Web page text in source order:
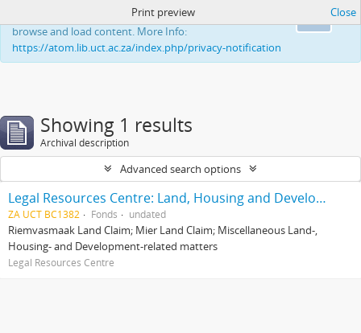
This website uses cookies to enhance your ability to
browse and load content. More Info:
https://atom.lib.uct.ac.za/index.php/privacy-notification
Print preview Close
Showing 1 results
Archival description
Advanced search options
Legal Resources Centre: Land, Housing and Development Unit
ZA UCT BC1382 Fonds undated
Riemvasmaak Land Claim; Mier Land Claim; Miscellaneous Land-,
Housing- and Development-related matters
Legal Resources Centre